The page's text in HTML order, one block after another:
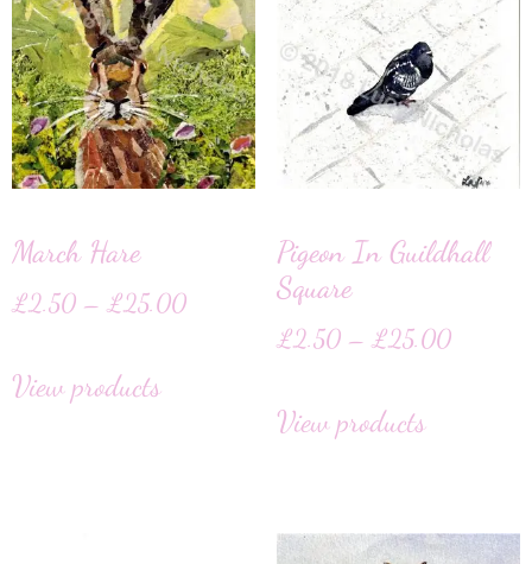
March Hare
£2.50 – £25.00
View products
Pigeon In Guildhall
Square
£2.50 – £25.00
View products